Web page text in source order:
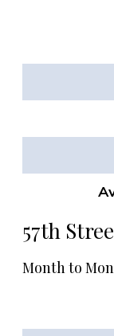
57th
Month to